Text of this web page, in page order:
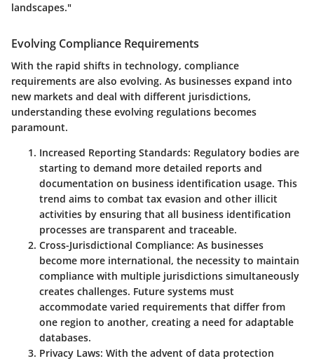
landscapes."
Evolving Compliance Requirements
With the rapid shifts in technology, compliance
requirements are also evolving. As businesses expand into
new markets and deal with different jurisdictions,
understanding these evolving regulations becomes
paramount.
Increased Reporting Standards: Regulatory bodies are
starting to demand more detailed reports and
documentation on business identification usage. This
trend aims to combat tax evasion and other illicit
activities by ensuring that all business identification
processes are transparent and traceable.
Cross-Jurisdictional Compliance: As businesses
become more international, the necessity to maintain
compliance with multiple jurisdictions simultaneously
creates challenges. Future systems must
accommodate varied requirements that differ from
one region to another, creating a need for adaptable
databases.
Privacy Laws: With the advent of data protection